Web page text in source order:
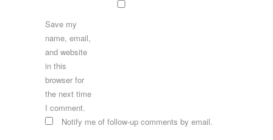
Save my
name, email,
and website
in this
browser for
the next time
I comment.
Notify me of follow-up comments by email.